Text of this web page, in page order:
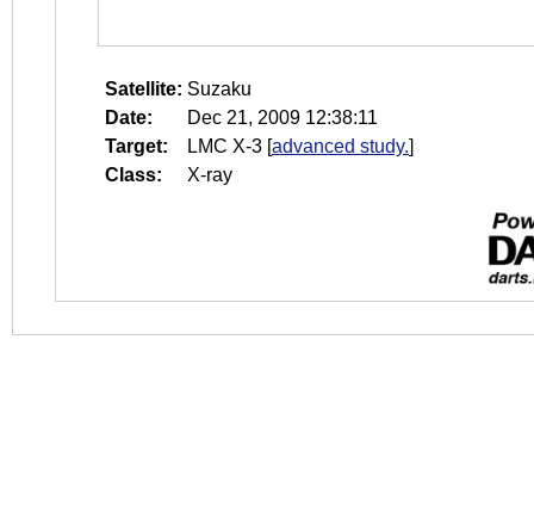
Satellite: Suzaku
Date:
Dec 21, 2009 12:38:11
Target:
LMC X-3 [advanced study.]
Class:
X-ray